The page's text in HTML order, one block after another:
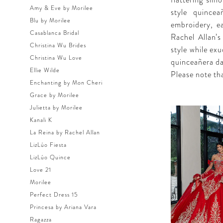
Amy & Eve by Morilee
Blu by Morilee
Casablanca Bridal
Christina Wu Brides
Christina Wu Love
Ellie Wilde
Enchanting by Mon Cheri
Grace by Morilee
Julietta by Morilee
Kanali K
La Reina by Rachel Allan
LizLúo Fiesta
LizLúo Quince
Love 21
Morilee
Perfect Dress 15
Princesa by Ariana Vara
Ragazza
style
embroidery,
Rachel
style while
quinceañera
Please note